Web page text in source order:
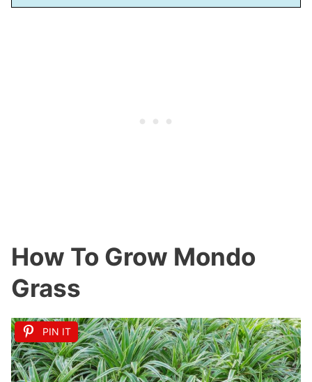
How To Grow Mondo
Grass
PIN IT